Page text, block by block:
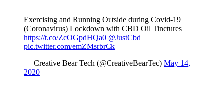
Exercising and Running Outside during Covid-19
(Coronavirus) Lockdown with CBD Oil Tinctures
https://t.co/ZcOGpdHQa0 @JustCbd
pic.twitter.com/emZMsrbrCk
— Creative Bear Tech (@CreativeBearTec) May 14,
2020